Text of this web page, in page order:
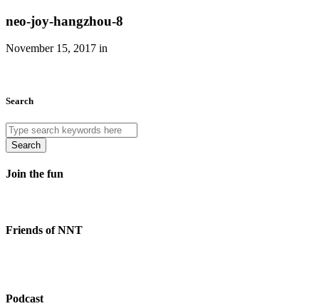
neo-joy-hangzhou-8
November 15, 2017 in
Search
Search
Join the fun
Friends of NNT
Podcast